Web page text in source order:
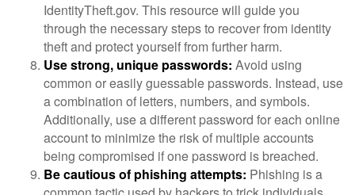
IdentityTheft.gov. This resource will guide you
through the necessary steps to recover from identity
theft and protect yourself from further harm.
Use strong, unique passwords: Avoid using
common or easily guessable passwords. Instead, use
a combination of letters, numbers, and symbols.
Additionally, use a different password for each online
account to minimize the risk of multiple accounts
being compromised if one password is breached.
Be cautious of phishing attempts: Phishing is a